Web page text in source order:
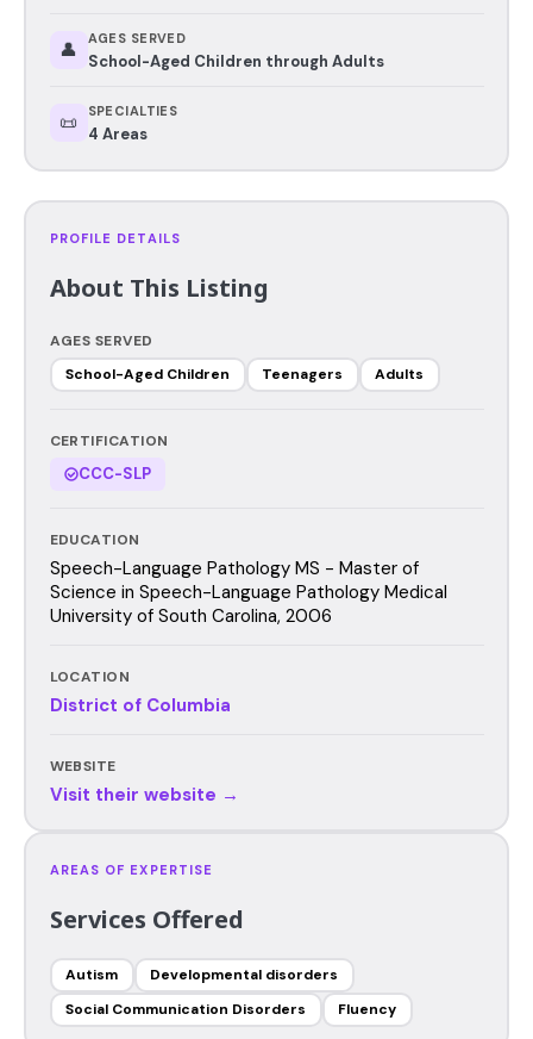
👤 AGES SERVED
School-Aged Children through Adults
📜 SPECIALTIES
4 Areas
PROFILE DETAILS
About This Listing
AGES SERVED
School-Aged Children
Teenagers Adults
CERTIFICATION
CCC-SLP
EDUCATION
Speech-Language Pathology MS - Master of
Science in Speech-Language Pathology Medical
University of South Carolina, 2006
LOCATION
District of Columbia
WEBSITE
Visit their website →
AREAS OF EXPERTISE
Services Offered
Autism
Developmental disorders
Social Communication Disorders
Fluency